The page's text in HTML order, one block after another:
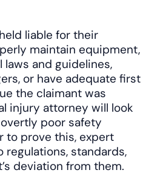
liable for their
maintain equipment,
laws and guidelines,
or have adequate first
the claimant was
injury attorney will look
poor safety
to prove this, expert
standards,
deviation from them.